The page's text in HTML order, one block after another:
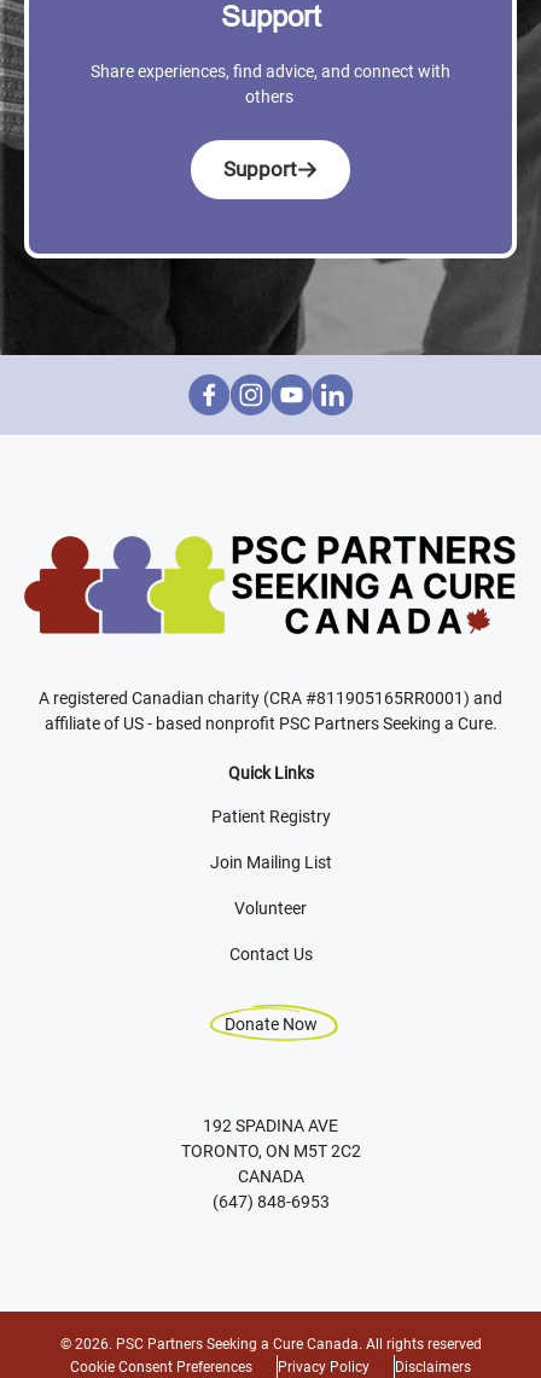
Support
Share experiences, find advice, and connect with
others
Support
A registered Canadian charity (CRA #811905165RR0001) and
affiliate of US - based nonprofit PSC Partners Seeking a Cure.
Quick Links
Patient Registry
Join Mailing List
Volunteer
Contact Us
Donate Now
192 SPADINA AVE
TORONTO, ON M5T 2C2
CANADA
(647) 848-6953
© 2026. PSC Partners Seeking a Cure Canada. All rights reserved
Cookie Consent Preferences
Privacy Policy Disclaimers